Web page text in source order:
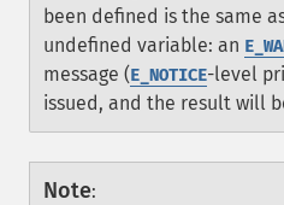
been defined is the same
undefined variable: an
message (E_NOTICE-level
issued, and the result will
Note: